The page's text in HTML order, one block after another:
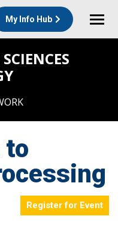
My Info Hub
to
Register for Event